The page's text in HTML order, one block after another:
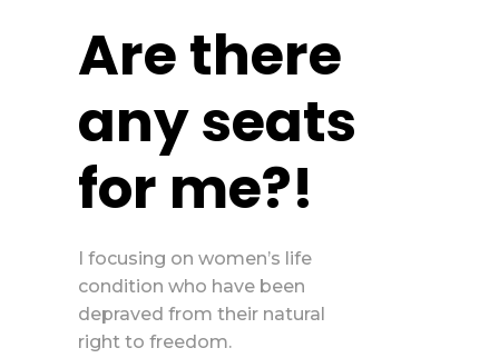
Are there
any seats
for me?!
I focusing on women’s life
condition who have been
depraved from their natural
right to freedom.